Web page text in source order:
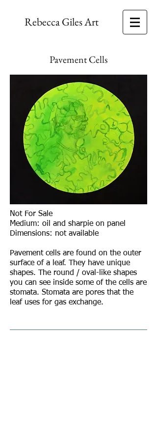
Rebecca Giles Art
Pavement Cells
Not For Sale
Medium: oil and sharpie on panel
Dimensions: not available
Pavement cells are found on the outer
surface of a leaf. They have unique
shapes. The round / oval-like shapes
you can see inside some of the cells are
stomata. Stomata are pores that the
leaf uses for gas exchange.